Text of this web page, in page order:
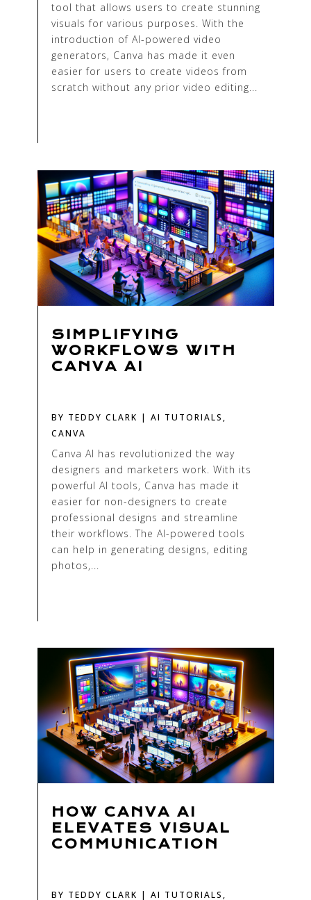
tool that allows users to create stunning
visuals for various purposes. With the
introduction of AI-powered video
generators, Canva has made it even
easier for users to create videos from
scratch without any prior video editing...
SIMPLIFYING
WORKFLOWS WITH
CANVA AI
BY TEDDY CLARK | AI TUTORIALS ,
CANVA
Canva AI has revolutionized the way
designers and marketers work. With its
powerful AI tools, Canva has made it
easier for non-designers to create
professional designs and streamline
their workflows. The AI-powered tools
can help in generating designs, editing
photos,...
HOW CANVA AI
ELEVATES VISUAL
COMMUNICATION
BY TEDDY CLARK | AI TUTORIALS ,